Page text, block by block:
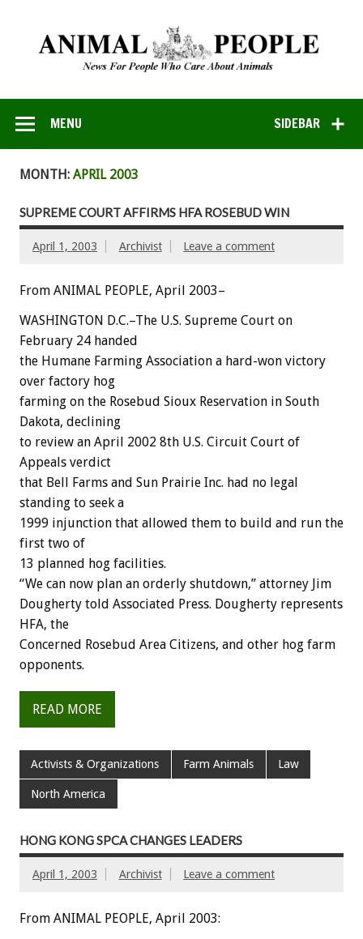
SIDEBAR
MENU
MONTH: APRIL 2003
SUPREME COURT AFFIRMS HFA ROSEBUD WIN
April 1, 2003 Archivist Leave a comment
From ANIMAL PEOPLE, April 2003–
WASHINGTON D.C.–The U.S. Supreme Court on
February 24 handed
the Humane Farming Association a hard-won victory
over factory hog
farming on the Rosebud Sioux Reservation in South
Dakota, declining
to review an April 2002 8th U.S. Circuit Court of
Appeals verdict
that Bell Farms and Sun Prairie Inc. had no legal
standing to seek a
1999 injunction that allowed them to build and run the
first two of
13 planned hog facilities.
“We can now plan an orderly shutdown,” attorney Jim
Dougherty told Associated Press. Dougherty represents
HFA, the
Concerned Rosebud Area Citizens, and other hog farm
opponents.
READ MORE
Activists & Organizations Farm Animals Law
North America
HONG KONG SPCA CHANGES LEADERS
April 1, 2003 Archivist Leave a comment
From ANIMAL PEOPLE, April 2003: